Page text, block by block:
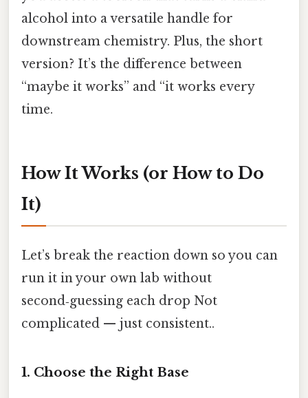
alcohol into a versatile handle for
downstream chemistry. Plus, the short
version? It’s the difference between
“maybe it works” and “it works every
time.
How It Works (or How to Do
It)
Let’s break the reaction down so you can
run it in your own lab without
second‑guessing each drop Not
complicated — just consistent..
1. Choose the Right Base